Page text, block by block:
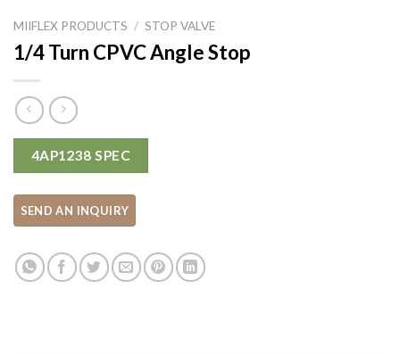
MIIFLEX PRODUCTS / STOP VALVE
1/4 Turn CPVC Angle Stop
4AP1238 SPEC